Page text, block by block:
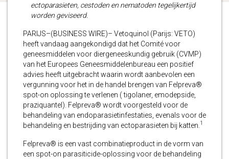
ectoparasieten, cestoden en nematoden tegelijkertijd
worden geviseerd.
PARIJS–(BUSINESS WIRE)– Vetoquinol (Parijs: VETO)
heeft vandaag aangekondigd dat het Comité voor
geneesmiddelen voor diergeneeskundig gebruik (CVMP)
van het Europees Geneesmiddelenbureau een positief
advies heeft uitgebracht waarin wordt aanbevolen een
vergunning voor het in de handel brengen van Felpreva®
spot-on oplossing te verlenen ( tigolaner, emodepside,
praziquantel). Felpreva® wordt voorgesteld voor de
behandeling van endoparasietinfestaties, evenals voor de
behandeling en bestrijding van ectoparasieten bij katten. 1
Felpreva® is een vast combinatieproduct in de vorm van
een spot-on parasiticide-oplossing voor de behandeling